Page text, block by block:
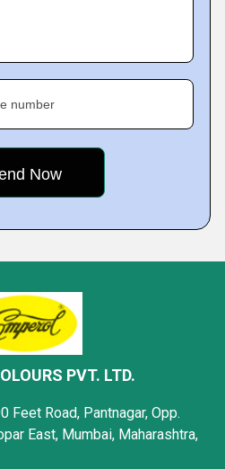
number
PVT. LTD.
Feet Road, Pantnagar, Opp.
East, Mumbai, Maharashtra,